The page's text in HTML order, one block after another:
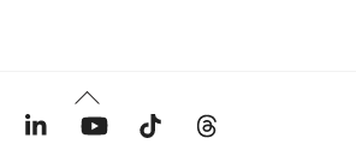
Back
To